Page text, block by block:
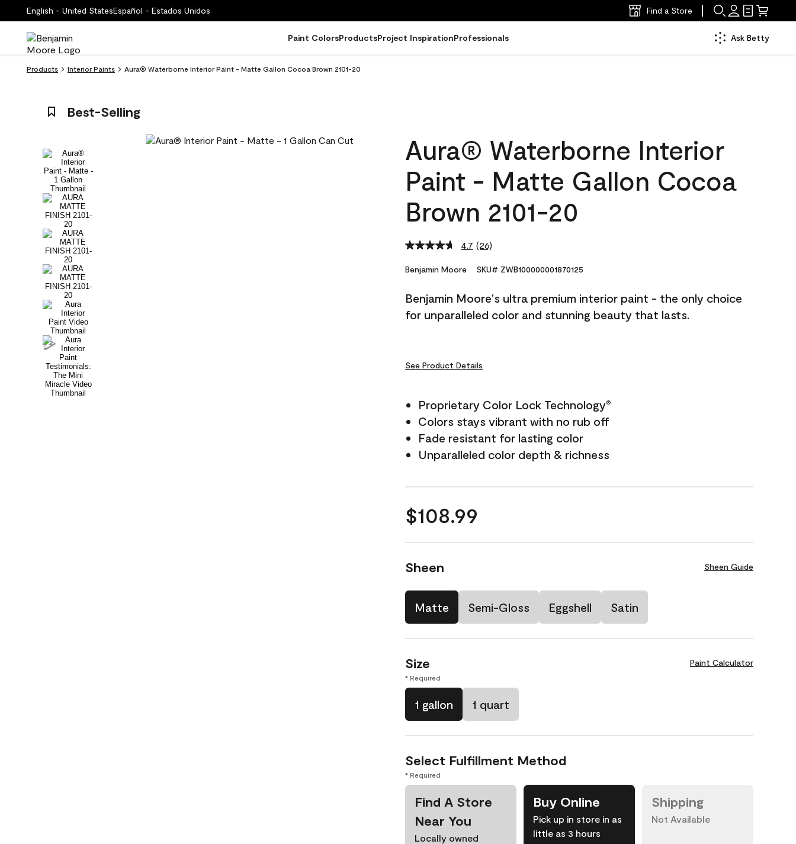
English - United StatesEspañol - Estados Unidos Find a Store
Paint ColorsProductsProject InspirationProfessionals Ask Betty
Products Interior Paints Aura® Waterborne Interior Paint - Matte Gallon Cocoa Brown 2101-20
Best-Selling
Aura® Waterborne Interior
Paint - Matte Gallon Cocoa
Brown 2101-20
4.7 Read
Reviews.
link.
(26)
Benjamin Moore SKU# ZWB100000001870125
Benjamin Moore's ultra premium interior paint - the only choice
for unparalleled color and stunning beauty that lasts.
See Product Details
Proprietary Color Lock Technology®
Colors stays vibrant with no rub off
Fade resistant for lasting color
Unparalleled color depth & richness
$108.99
Sheen Sheen Guide
Matte Semi-Gloss Eggshell Satin
Size Paint Calculator
* Required
1 gallon 1 quart
Select Fulfillment Method
* Required
Find A Store
Near You
Locally owned
Buy Online
Pick up in store in as
little as 3 hours
Shipping
Not Available